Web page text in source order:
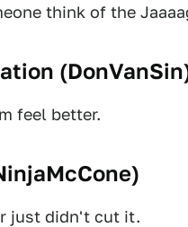
think of the
(DonVanSin
feel better.
)
just didn't cut it.